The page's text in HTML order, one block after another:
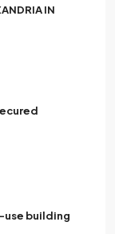
IN
use building